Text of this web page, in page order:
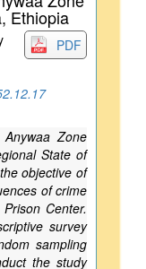
Ethiopia
PDF
Zone
State of
objective of
of crime
Center.
survey
sampling
the study